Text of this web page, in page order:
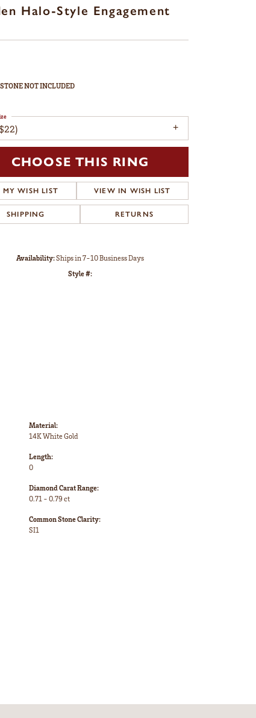
Halo-Style Engagement
NOT INCLUDED
CHOOSE THIS RING
MY WISH LIST VIEW IN WISH LIST
SHIPPING RETURNS
Availability:Ships in 7-10 Business Days
Style #:
Material:
14K White Gold
Length:
0
Diamond Carat Range:
0.71 - 0.79 ct
Common Stone Clarity:
SI1